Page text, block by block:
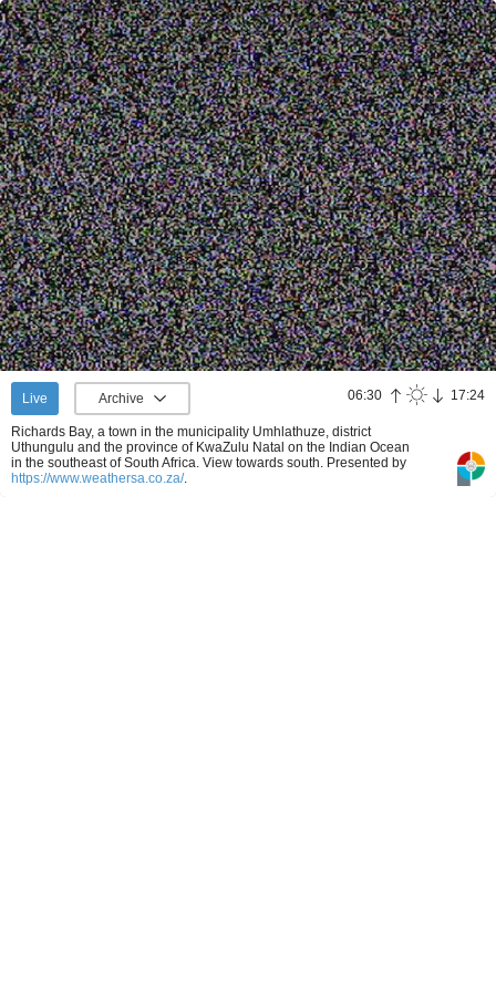
Live Archive 06:30 17:24
Richards Bay, a town in the municipality Umhlathuze, district
Uthungulu and the province of KwaZulu Natal on the Indian Ocean
in the southeast of South Africa. View towards south. Presented by
https://www.weathersa.co.za/.